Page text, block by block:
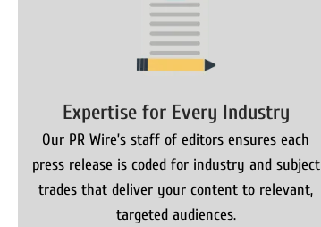
Expertise for Every Industry
Our PR Wire’s staff of editors ensures each
press release is coded for industry and subject
trades that deliver your content to relevant,
targeted audiences.